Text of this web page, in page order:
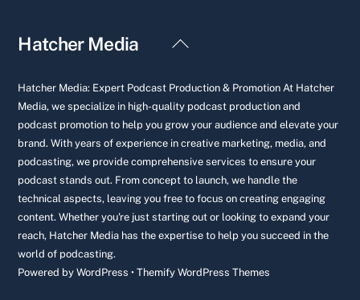
Back
Top
Hatcher Media
Hatcher Media: Expert Podcast Production & Promotion At Hatcher
Media, we specialize in high-quality podcast production and
podcast promotion to help you grow your audience and elevate your
brand. With years of experience in creative marketing, media, and
podcasting, we provide comprehensive services to ensure your
podcast stands out. From concept to launch, we handle the
technical aspects, leaving you free to focus on creating engaging
content. Whether you're just starting out or looking to expand your
reach, Hatcher Media has the expertise to help you succeed in the
world of podcasting.
Powered byWordPress •Themify WordPress Themes